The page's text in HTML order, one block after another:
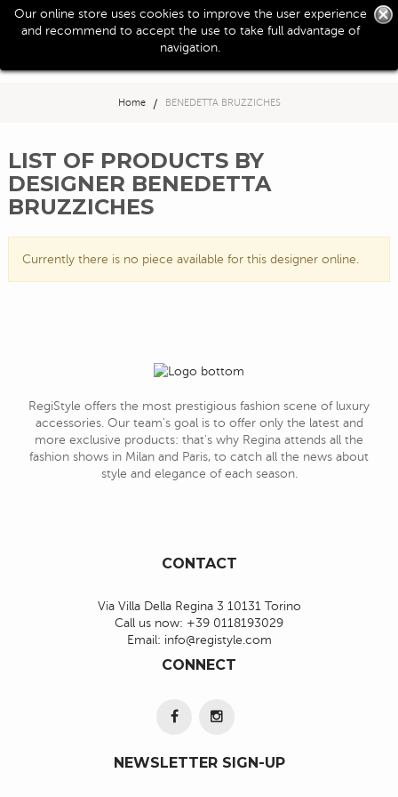
0
Toggle
Our online store uses cookies to improve the user experience
and recommend to accept the use to take full advantage of
navigation.
Home > BENEDETTA BRUZZICHES
LIST OF PRODUCTS BY
DESIGNER BENEDETTA
BRUZZICHES
Currently there is no piece available for this designer online.
RegiStyle offers the most prestigious fashion scene of luxury
accessories. Our team's goal is to offer only the latest and
more exclusive products: that's why Regina attends all the
fashion shows in Milan and Paris, to catch all the news about
style and elegance of each season.
CONTACT
Via Villa Della Regina 3 10131 Torino
Call us now: +39 0118193029
Email: info@registyle.com
CONNECT
NEWSLETTER SIGN-UP